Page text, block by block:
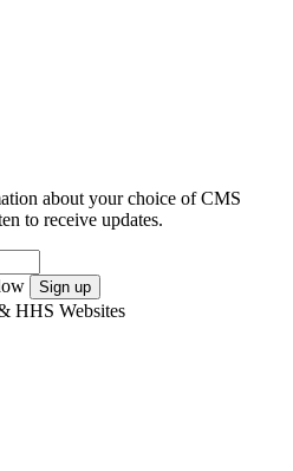
about your choice of CMS
to receive updates.
Sign up
HHS Websites